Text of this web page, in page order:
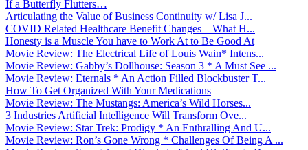
If a Butterfly Flutters…
Articulating the Value of Business Continuity w/ Lisa J...
COVID Related Healthcare Benefit Changes – What H...
Honesty is a Muscle You have to Work At to Be Good At
Movie Review: The Electrical Life of Louis Wain* Intens...
Movie Review: Gabby’s Dollhouse: Season 3 * A Must See ...
Movie Review: Eternals * An Action Filled Blockbuster T...
How To Get Organized With Your Medications
Movie Review: The Mustangs: America’s Wild Horses...
3 Industries Artificial Intelligence Will Transform Ove...
Movie Review: Star Trek: Prodigy * An Enthralling And U...
Movie Review: Ron’s Gone Wrong * Challenges Of Being A ...